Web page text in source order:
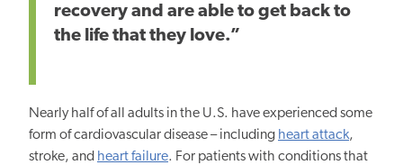
recovery and are able to get back to
the life that they love.”
Nearly half of all adults in the U.S. have experienced some
form of cardiovascular disease – including heart attack,
stroke, and heart failure. For patients with conditions that